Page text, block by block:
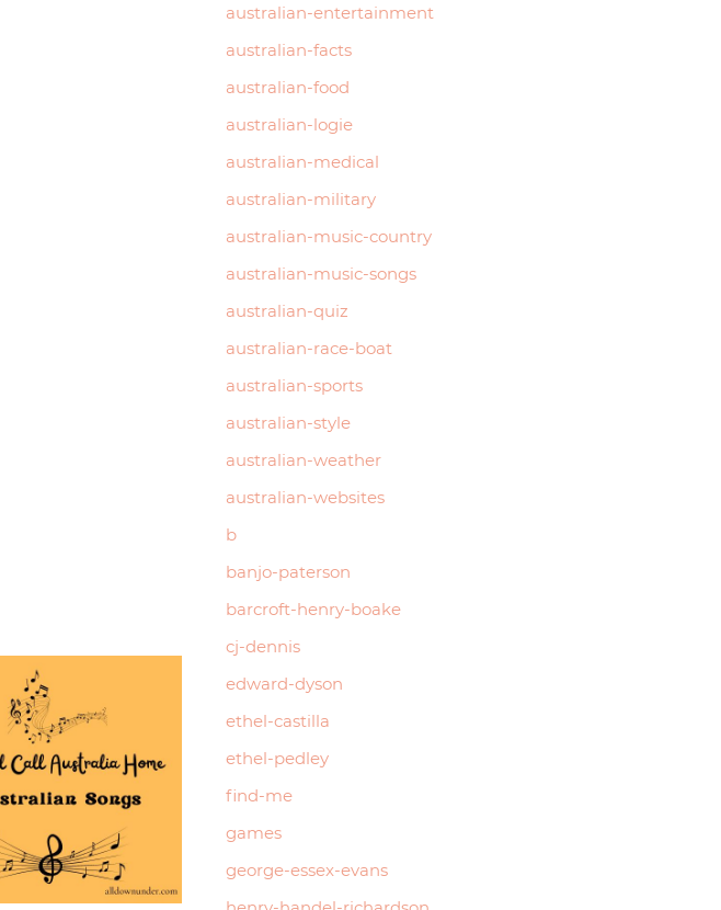
australian-entertainment
australian-facts
australian-food
australian-logie
australian-medical
australian-military
australian-music-country
australian-music-songs
australian-quiz
australian-race-boat
australian-sports
australian-style
australian-weather
australian-websites
b
banjo-paterson
barcroft-henry-boake
cj-dennis
edward-dyson
ethel-castilla
ethel-pedley
find-me
games
george-essex-evans